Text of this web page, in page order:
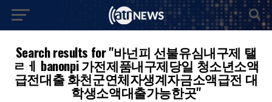
Search results for "바넌피 선불유심내구제 탤
ㄹㅔ banonpi 가전제품내구제당일 청소년소액
급전대출 화천군연체자생계자금소액급전 대
학생소액대출가능한곳"